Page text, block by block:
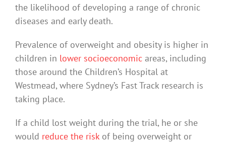
the likelihood of developing a range of chronic
diseases and early death.
Prevalence of overweight and obesity is higher in
children in lower socioeconomic areas, including
those around the Children’s Hospital at
Westmead, where Sydney’s Fast Track research is
taking place.
If a child lost weight during the trial, he or she
would reduce the riskof being overweight or